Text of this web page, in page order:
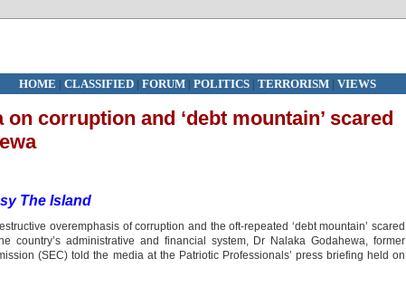
HOME | CLASSIFIED| FORUM| POLITICS | TERRORISM| VIEWS
on corruption and ‘debt mountain’ scared
The Island
overemphasis of corruption and the oft-repeated ‘debt mountain’ scared
country’s administrative and financial system, Dr Nalaka Godahewa, former
(SEC) told the media at the Patriotic Professionals’ press briefing held on